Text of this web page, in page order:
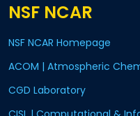
NSF NCAR
NSF NCAR Homepage
ACOM | Atmospheric
CGD Laboratory